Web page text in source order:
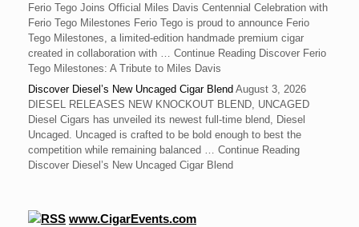
Ferio Tego Joins Official Miles Davis Centennial Celebration with
Ferio Tego Milestones ‍Ferio Tego is proud to announce Ferio
Tego Milestones, a limited-edition handmade premium cigar
created in collaboration with … Continue Reading Discover Ferio
Tego Milestones: A Tribute to Miles Davis
Discover Diesel’s New Uncaged Cigar Blend August 3, 2026
DIESEL RELEASES NEW KNOCKOUT BLEND, UNCAGED
Diesel Cigars has unveiled its newest full-time blend, Diesel
Uncaged. Uncaged is crafted to be bold enough to best the
competition while remaining balanced … Continue Reading
Discover Diesel’s New Uncaged Cigar Blend
www.CigarEvents.com